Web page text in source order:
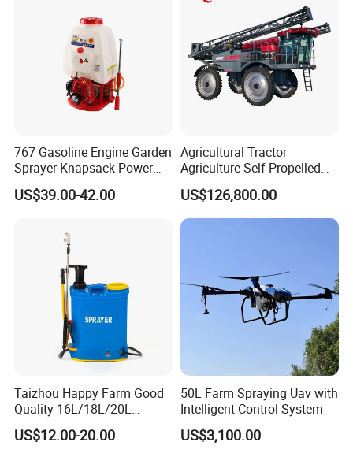
767 Gasoline Engine Garden
Sprayer Knapsack Power
Sprayer Knapsack Sprayer
Agricltural Power Sprayer
US$39.00-42.00
Agricultural Tractor
Agriculture Self Propelled
Farm Hydraulic High
Clearance Power Field
Trailer Trailed Towable
Towed Tow Behind
US$126,800.00
Taizhou Happy Farm Good
Quality 16L/18L/20L
Agricultural
Knapsack/Backpack Battery
US$12.00-20.00
50L Farm Spraying Uav with
Intelligent Control System
US$3,100.00